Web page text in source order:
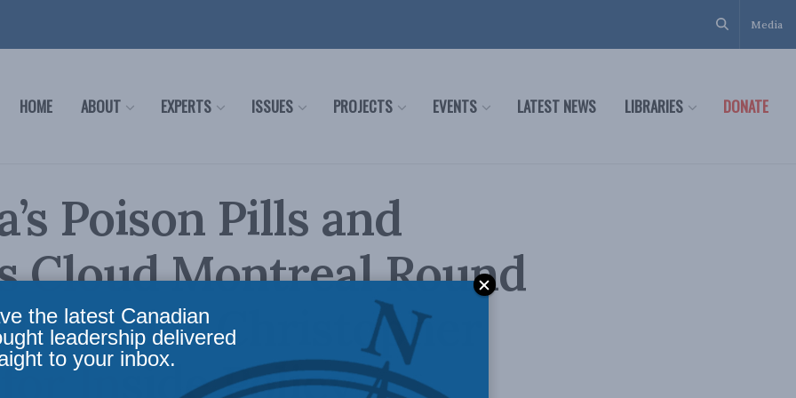
Media
HOME ABOUT EXPERTS ISSUES PROJECTS EVENTS LATEST NEWS LIBRARIES DONATE
Poison Pills and
Cloud Montreal Round
Talks: Christopher
Inside Policy
the latest Canadian
leadership delivered
to your inbox.